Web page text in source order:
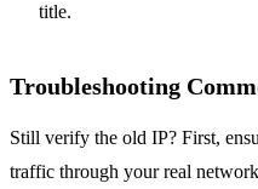
title.
Troubleshooting
Still verify the old IP? First,
traffic through your real